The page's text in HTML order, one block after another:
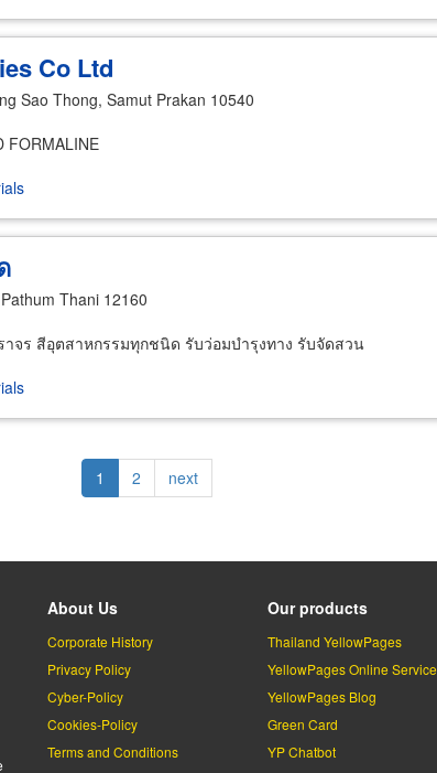
Co Ltd
Sao Thong, Samut Prakan 10540
FORMALINE
Thani 12160
จร สีอุตสาหกรรมทุกชนิด รับว่อมบำรุงทาง รับจัดสวน
Current
page
1 Page
2
Next
page
next
About Us
Corporate History
Privacy Policy
Cyber-Policy
Cookies-Policy
Terms and Conditions
Our products
Thailand YellowPages
YellowPages Online Service
YellowPages Blog
Green Card
YP Chatbot